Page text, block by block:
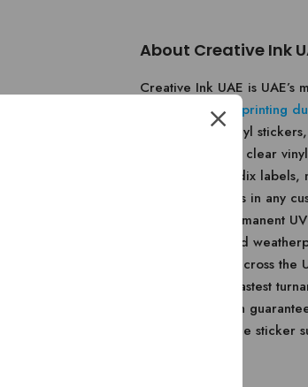
About Creative Ink
Creative Ink UAE is UAE’s
sticker printing
weatherproof vinyl
hologram labels, clear
void labels, Scodix
black foil stickers in any
design using permanent
fade-resistant and
satisfied clients across the
order quantity, fastest
100% satisfaction
reliable wholesale sticker